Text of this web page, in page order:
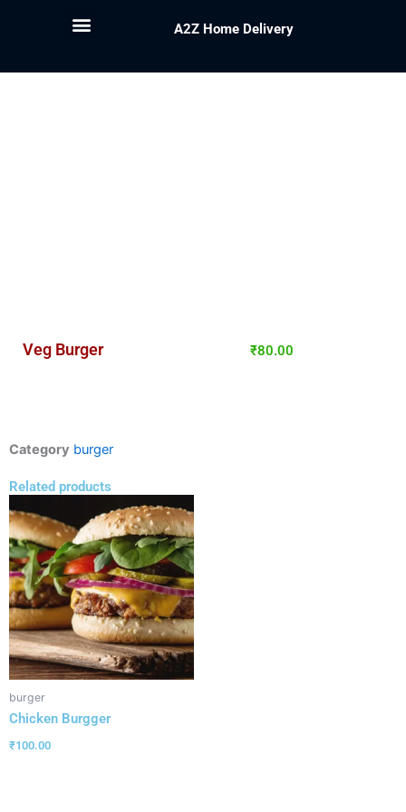
A2Z Home Delivery
Veg Burger ₹80.00
Category burger
Related products
burger
Chicken Burgger
₹100.00